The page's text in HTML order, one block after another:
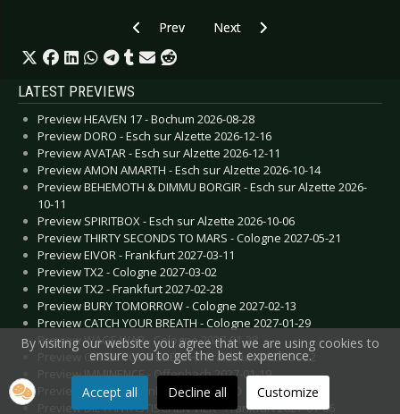
Previous article: Diary of Dreams - February
Prev Next article: Deathstars -
Next
LATEST PREVIEWS
Preview HEAVEN 17 - Bochum 2026-08-28
Preview DORO - Esch sur Alzette 2026-12-16
Preview AVATAR - Esch sur Alzette 2026-12-11
Preview AMON AMARTH - Esch sur Alzette 2026-10-14
Preview BEHEMOTH & DIMMU BORGIR - Esch sur Alzette 2026-
10-11
Preview SPIRITBOX - Esch sur Alzette 2026-10-06
Preview THIRTY SECONDS TO MARS - Cologne 2027-05-21
Preview EIVOR - Frankfurt 2027-03-11
Preview TX2 - Cologne 2027-03-02
Preview TX2 - Frankfurt 2027-02-28
Preview BURY TOMORROW - Cologne 2027-02-13
Preview CATCH YOUR BREATH - Cologne 2027-01-29
Preview WAGE WAR - Cologne 2027-01-28
Preview CATCH YOUR BREATH - Frankfurt 2027-01-22
Preview IMMINENCE - Offenbach 2027-01-19
Preview TAKIDA - Frankfurt 2027-01-10
Preview DIE FANTASTISCHEN VIER - Frankfurt 2027-01-06
By visiting our website you agree that we are using cookies to
ensure you to get the best experience.
Accept all Decline all Customize